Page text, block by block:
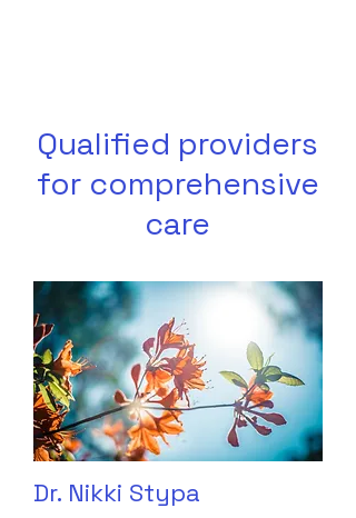
Qualified providers
for comprehensive
care
Dr. Nikki Stypa